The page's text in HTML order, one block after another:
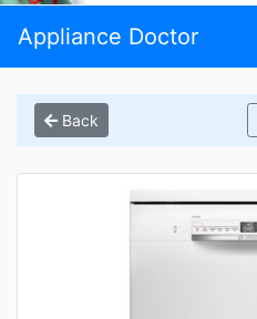
Appliance Doctor
Back